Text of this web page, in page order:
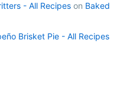
- All Recipes on Baked
Brisket Pie - All Recipes